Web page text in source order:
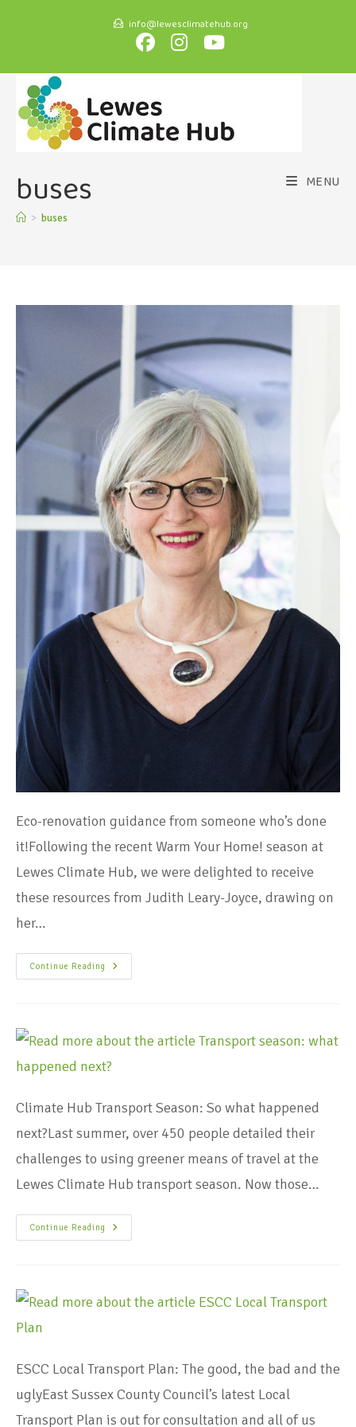
info@lewesclimatehub.org
MENU
buses
> buses
Eco-renovation guidance from someone who’s done
it!Following the recent Warm Your Home! season at
Lewes Climate Hub, we were delighted to receive
these resources from Judith Leary-Joyce, drawing on
her…
Continue Reading
Climate Hub Transport Season: So what happened
next?Last summer, over 450 people detailed their
challenges to using greener means of travel at the
Lewes Climate Hub transport season. Now those…
Continue Reading
ESCC Local Transport Plan: The good, the bad and the
uglyEast Sussex County Council’s latest Local
Transport Plan is out for consultation and all of us